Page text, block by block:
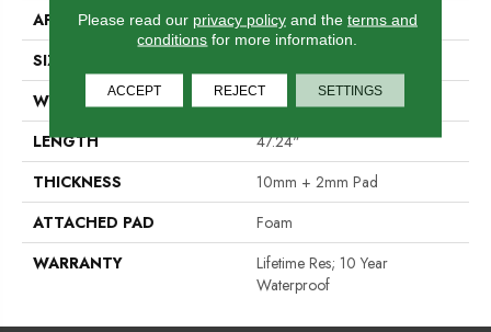
APPLICATION
Residential
SIZE
WIDTH
7.48"
LENGTH
47.24"
THICKNESS
10mm + 2mm Pad
ATTACHED PAD
Foam
WARRANTY
Lifetime Res; 10 Year
Waterproof
Please read our privacy policyand the terms and
conditions for more information.
ACCEPT REJECT SETTINGS